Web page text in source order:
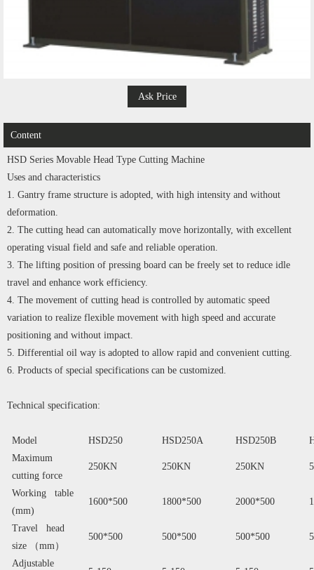
Ask Price
Content
HSD Series Movable Head Type Cutting Machine
Uses and characteristics
1. Gantry frame structure is adopted, with high intensity and without
deformation.
2. The cutting head can automatically move horizontally, with excellent
operating visual field and safe and reliable operation.
3. The lifting position of pressing board can be freely set to reduce idle
travel and enhance work efficiency.
4. The movement of cutting head is controlled by automatic speed
variation to realize flexible movement with high speed and accurate
positioning and without impact.
5. Differential oil way is adopted to allow rapid and convenient cutting.
6. Products of special specifications can be customized.
Technical specification:
Model HSD250 HSD250A HSD250B
Maximum
cutting force
250KN 250KN 250KN
Working table
(mm)
1600*500 1800*500 2000*500
Travel head
size （mm）
500*500 500*500 500*500
Adjustable